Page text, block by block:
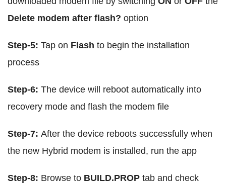
Delete modem after flash? option
Step-5: Tap on Flash to begin the installation
process
Step-6: The device will reboot automatically into
recovery mode and flash the modem file
Step-7: After the device reboots successfully when
the new Hybrid modem is installed, run the app
Step-8: Browse to BUILD.PROP tab and check